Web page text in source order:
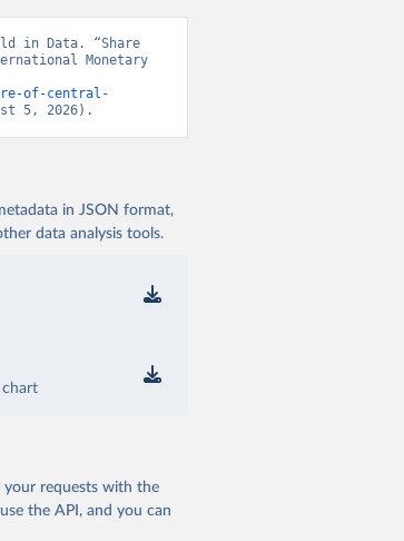
in Data. “Share
Monetary
of-central-
5, 2026).
in JSON format,
data analysis tools.
chart
your requests with the
the API, and you can